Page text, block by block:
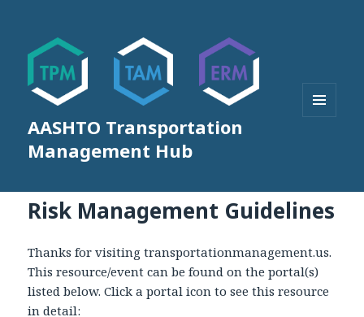
AASHTO Transportation
Management Hub
Risk Management Guidelines
Thanks for visiting transportationmanagement.us.
This resource/event can be found on the portal(s)
listed below. Click a portal icon to see this resource
in detail: